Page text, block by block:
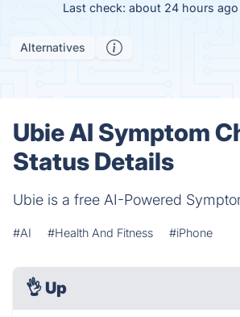
Last check: about 24 hours ago
Alternatives
Ubie AI Symptom
Status Details
Ubie is a free AI-Powered
#AI #Health And Fitness #iPhone
👌 Up